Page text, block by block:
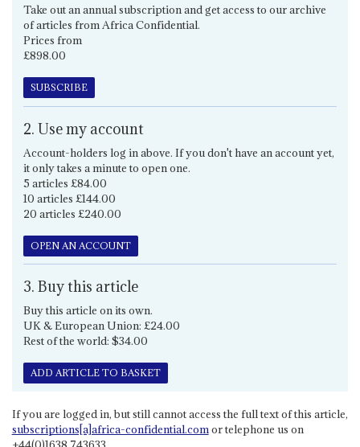
Take out an annual subscription and get access to our archive
of articles from Africa Confidential.
Prices from
£898.00
SUBSCRIBE
2. Use my account
Account-holders log in above. If you don't have an account yet,
it only takes a minute to open one.
5 articles £84.00
10 articles £144.00
20 articles £240.00
OPEN AN ACCOUNT
3. Buy this article
Buy this article on its own.
UK & European Union: £24.00
Rest of the world: $34.00
ADD ARTICLE TO BASKET
If you are logged in, but still cannot access the full text of this article,
subscriptions[a]africa-confidential.comor telephone us on